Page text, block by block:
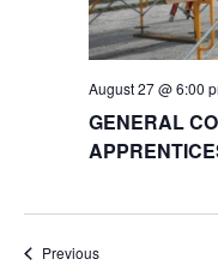
GENERAL
August 27 @ 6:00
PreviousEvents